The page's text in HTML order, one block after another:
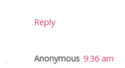
Reply
Anonymous 9:36 am